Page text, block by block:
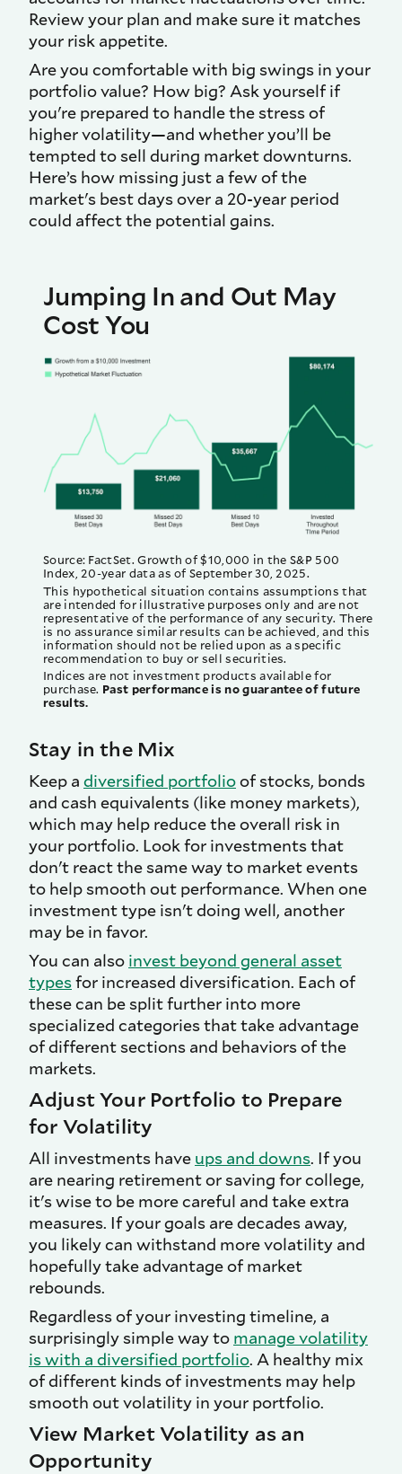
Review your plan and make sure it matches
your risk appetite.
Are you comfortable with big swings in your
portfolio value? How big? Ask yourself if
you're prepared to handle the stress of
higher volatility—and whether you’ll be
tempted to sell during market downturns.
Here’s how missing just a few of the
market's best days over a 20-year period
could affect the potential gains.
Jumping In and Out May
Cost You
Source: FactSet. Growth of $10,000 in the S&P 500
Index, 20-year data as of September 30, 2025.
This hypothetical situation contains assumptions that
are intended for illustrative purposes only and are not
representative of the performance of any security. There
is no assurance similar results can be achieved, and this
information should not be relied upon as a specific
recommendation to buy or sell securities.
Indices are not investment products available for
purchase. Past performance is no guarantee of future
results.
Stay in the Mix
Keep a diversified portfolioof stocks, bonds
and cash equivalents (like money markets),
which may help reduce the overall risk in
your portfolio. Look for investments that
don't react the same way to market events
to help smooth out performance. When one
investment type isn't doing well, another
may be in favor.
You can also invest beyond general asset
typesfor increased diversification. Each of
these can be split further into more
specialized categories that take advantage
of different sections and behaviors of the
markets.
Adjust Your Portfolio to Prepare
for Volatility
All investments have ups and downs. If you
are nearing retirement or saving for college,
it's wise to be more careful and take extra
measures. If your goals are decades away,
you likely can withstand more volatility and
hopefully take advantage of market
rebounds.
Regardless of your investing timeline, a
surprisingly simple way to manage volatility
is with a diversified portfolio. A healthy mix
of different kinds of investments may help
smooth out volatility in your portfolio.
View Market Volatility as an
Opportunity